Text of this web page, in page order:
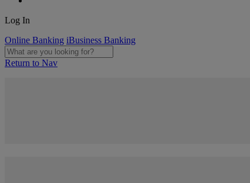
Log In
Online Banking iBusiness Banking
Return to Nav